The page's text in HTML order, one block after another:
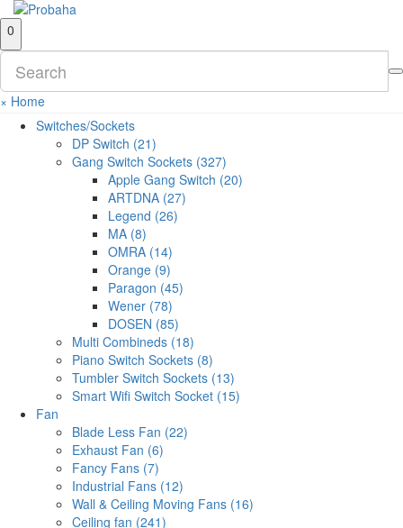
0
× Home
Switches/Sockets
DP Switch (21)
Gang Switch Sockets (327)
Apple Gang Switch (20)
ARTDNA (27)
Legend (26)
MA (8)
OMRA (14)
Orange (9)
Paragon (45)
Wener (78)
DOSEN (85)
Multi Combineds (18)
Piano Switch Sockets (8)
Tumbler Switch Sockets (13)
Smart Wifi Switch Socket (15)
Fan
Blade Less Fan (22)
Exhaust Fan (6)
Fancy Fans (7)
Industrial Fans (12)
Wall & Ceiling Moving Fans (16)
Ceiling fan (241)